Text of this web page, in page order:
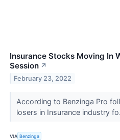
Insurance Stocks Moving In
Session ↗
February 23, 2022
According to Benzinga Pro
losers in Insurance industry
VIA Benzinga